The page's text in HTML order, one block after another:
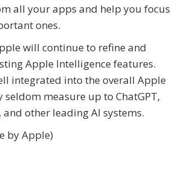
all your apps and help you focus
ones.
will continue to refine and
Apple Intelligence features.
integrated into the overall Apple
seldom measure up to ChatGPT,
and other leading AI systems.
by Apple)